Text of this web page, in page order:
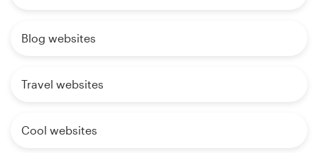
Blog websites
Travel websites
Cool websites